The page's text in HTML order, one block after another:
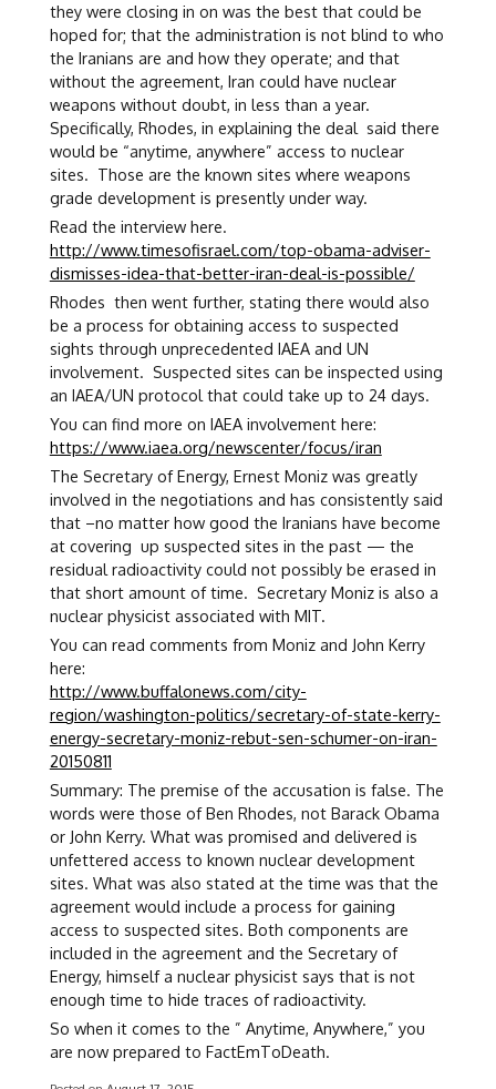
they were closing in on was the best that could be
hoped for; that the administration is not blind to who
the Iranians are and how they operate; and that
without the agreement, Iran could have nuclear
weapons without doubt, in less than a year.
Specifically, Rhodes, in explaining the deal said there
would be “anytime, anywhere” access to nuclear
sites. Those are the known sites where weapons
grade development is presently under way.
Read the interview here.
http://www.timesofisrael.com/top-obama-adviser-
dismisses-idea-that-better-iran-deal-is-possible/
Rhodes then went further, stating there would also
be a process for obtaining access to suspected
sights through unprecedented IAEA and UN
involvement. Suspected sites can be inspected using
an IAEA/UN protocol that could take up to 24 days.
You can find more on IAEA involvement here:
https://www.iaea.org/newscenter/focus/iran
The Secretary of Energy, Ernest Moniz was greatly
involved in the negotiations and has consistently said
that –no matter how good the Iranians have become
at covering up suspected sites in the past — the
residual radioactivity could not possibly be erased in
that short amount of time. Secretary Moniz is also a
nuclear physicist associated with MIT.
You can read comments from Moniz and John Kerry
here:
http://www.buffalonews.com/city-
region/washington-politics/secretary-of-state-kerry-
energy-secretary-moniz-rebut-sen-schumer-on-iran-
20150811
Summary: The premise of the accusation is false. The
words were those of Ben Rhodes, not Barack Obama
or John Kerry. What was promised and delivered is
unfettered access to known nuclear development
sites. What was also stated at the time was that the
agreement would include a process for gaining
access to suspected sites. Both components are
included in the agreement and the Secretary of
Energy, himself a nuclear physicist says that is not
enough time to hide traces of radioactivity.
So when it comes to the ” Anytime, Anywhere,” you
are now prepared to FactEmToDeath.